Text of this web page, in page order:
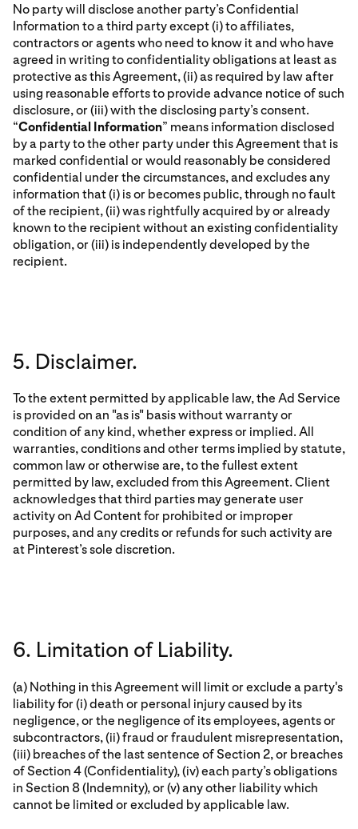
No party will disclose another party’s Confidential
Information to a third party except (i) to affiliates,
contractors or agents who need to know it and who have
agreed in writing to confidentiality obligations at least as
protective as this Agreement, (ii) as required by law after
using reasonable efforts to provide advance notice of such
disclosure, or (iii) with the disclosing party’s consent.
“Confidential Information” means information disclosed
by a party to the other party under this Agreement that is
marked confidential or would reasonably be considered
confidential under the circumstances, and excludes any
information that (i) is or becomes public, through no fault
of the recipient, (ii) was rightfully acquired by or already
known to the recipient without an existing confidentiality
obligation, or (iii) is independently developed by the
recipient.
5. Disclaimer.
To the extent permitted by applicable law, the Ad Service
is provided on an "as is" basis without warranty or
condition of any kind, whether express or implied. All
warranties, conditions and other terms implied by statute,
common law or otherwise are, to the fullest extent
permitted by law, excluded from this Agreement. Client
acknowledges that third parties may generate user
activity on Ad Content for prohibited or improper
purposes, and any credits or refunds for such activity are
at Pinterest’s sole discretion.
6. Limitation of Liability.
(a) Nothing in this Agreement will limit or exclude a party's
liability for (i) death or personal injury caused by its
negligence, or the negligence of its employees, agents or
subcontractors, (ii) fraud or fraudulent misrepresentation,
(iii) breaches of the last sentence of Section 2, or breaches
of Section 4 (Confidentiality), (iv) each party’s obligations
in Section 8 (Indemnity), or (v) any other liability which
cannot be limited or excluded by applicable law.